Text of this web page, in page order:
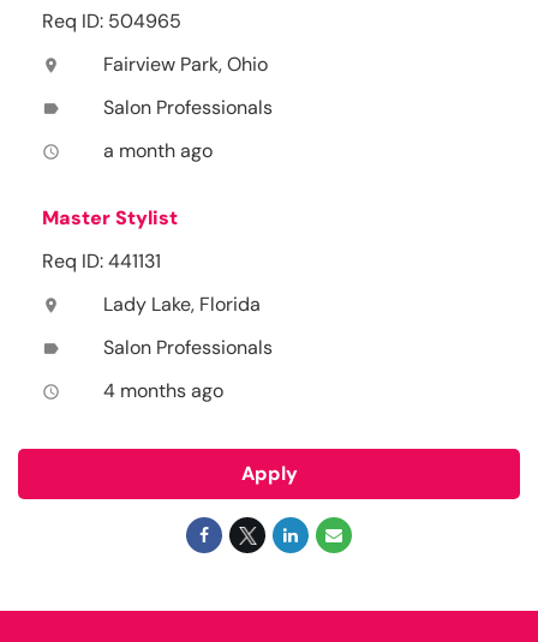
Req ID: 504965
location_on Fairview Park, Ohio
label Salon Professionals
access_time a month ago
Master Stylist
Req ID: 441131
location_on Lady Lake, Florida
label Salon Professionals
access_time 4 months ago
Apply